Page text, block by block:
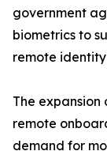
government
biometrics to
remote
The
remote
demand for